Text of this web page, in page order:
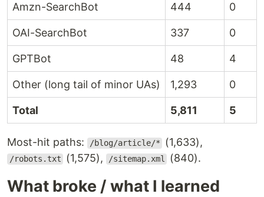
Amzn-SearchBot 444 0
OAI-SearchBot 337 0
GPTBot 48 4
Other (long tail of minor UAs) 1,293 0
Total 5,811 5
Most-hit paths: /blog/article/* (1,633),
/robots.txt (1,575), /sitemap.xml (840).
What broke / what I learned